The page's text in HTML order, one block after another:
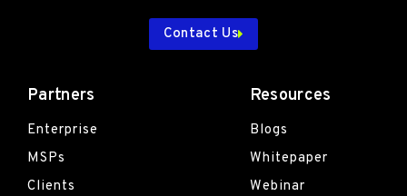
Contact Us
Partners
Enterprise
MSPs
Clients
Resources
Blogs
Whitepaper
Webinar